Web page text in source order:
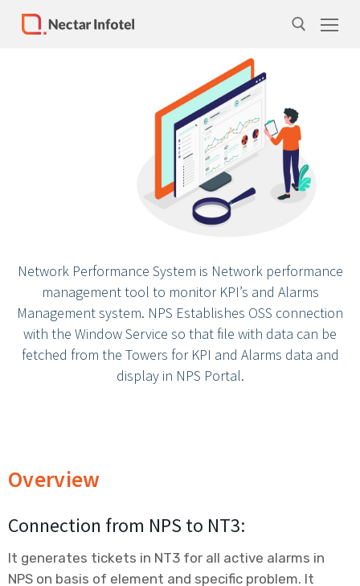
Our Team
Life at Nectar Infotel
Careers
Network Performance System is Network performance
management tool to monitor KPI’s and Alarms
Management system. NPS Establishes OSS connection
with the Window Service so that file with data can be
fetched from the Towers for KPI and Alarms data and
display in NPS Portal.
Overview
Connection from NPS to NT3:
It generates tickets in NT3 for all active alarms in
NPS on basis of element and specific problem. It